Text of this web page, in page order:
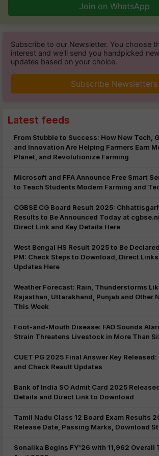
Join on WhatsApp
Subscribe to our Newsletter. You choose
interest and we'll send you handpicked
updates based on your choice.
Subscribe Newsletters
Latest feeds
From Stubble to Success: How New Tech,
and Innovation Are Helping Farmers Earn
Planet, and Revolutionize Farming
Microsoft and FFA Announce Free Smart
to Teach Students Modern Farming and
CGBSE CG Board Result 2025:
Results to Be Announced Today at
Direct Link and Key Details Here
West Bengal HS Result 2025 to Be
PM: Check Steps to Download, Direct
Updates Here
Weather Forecast: Rain, Thunderstorms
Rajasthan, Uttarakhand, Punjab and Other
This Week
Foot-and-Mouth Disease: FAO Sounds
Strain Threatens Livestock in More Than
CUET PG 2025 Final Answer Key
and Check Result Updates
Bank of India SO Admit Card 2025
Details and Direct Link to Download
Tamil Nadu Class 12 Board Exam Results
Release Date, Passing Marks, Download
Sonalika Begins FY'26 with 11,962 Overall